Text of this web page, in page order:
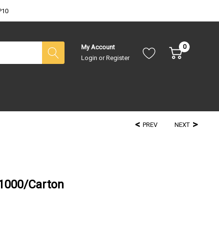
My Account
Login or Register
0
PREV NEXT
Carton